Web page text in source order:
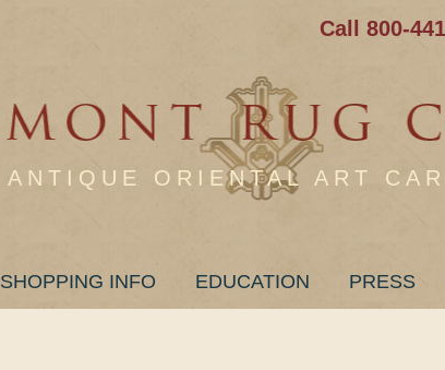
Call 800-
ANTIQUE ORIENTAL ART
SHOPPING INFO EDUCATION PRESS